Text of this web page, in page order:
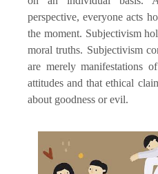
perspective, everyone acts
the moment. Subjectivism
moral truths. Subjectivism
are merely manifestations
attitudes and that ethical
about goodness or evil.